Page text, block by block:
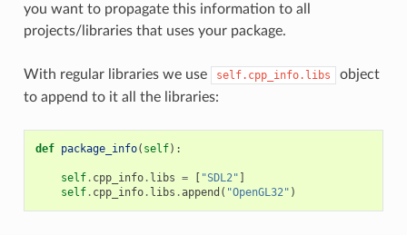
you want to propagate this information to all
projects/libraries that uses your package.
With regular libraries we use self.cpp_info.libs
object
to append to it all the libraries:
def package_info( self):
self. cpp_info. libs = [ "SDL2" ]
self. cpp_info. libs .append ( "OpenGL32" )